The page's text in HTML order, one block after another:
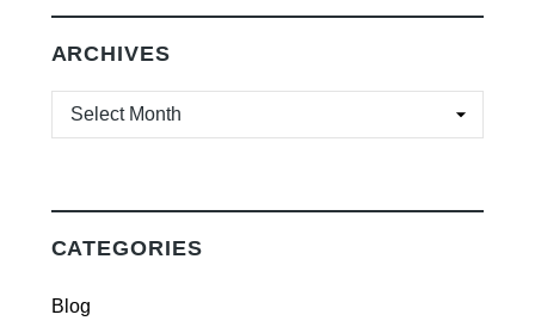
ARCHIVES
ARCHIVES
CATEGORIES
Blog